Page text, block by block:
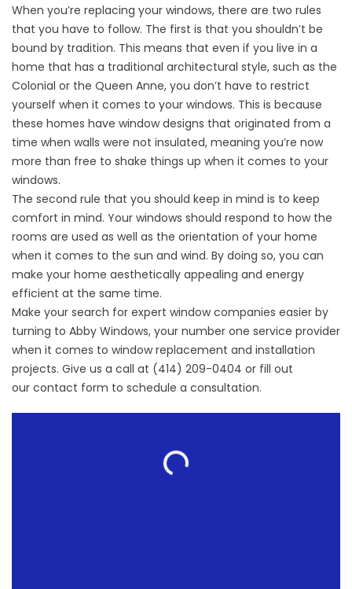
When you’re replacing your windows, there are two rules
that you have to follow. The first is that you shouldn’t be
bound by tradition. This means that even if you live in a
home that has a traditional architectural style, such as the
Colonial or the Queen Anne, you don’t have to restrict
yourself when it comes to your windows. This is because
these homes have window designs that originated from a
time when walls were not insulated, meaning you’re now
more than free to shake things up when it comes to your
windows.
The second rule that you should keep in mind is to keep
comfort in mind. Your windows should respond to how the
rooms are used as well as the orientation of your home
when it comes to the sun and wind. By doing so, you can
make your home aesthetically appealing and energy
efficient at the same time.
Make your search for expert window companies easier by
turning to Abby Windows, your number one service provider
when it comes to window replacement and installation
projects. Give us a call at (414) 209-0404 or fill out
our contact form to schedule a consultation.